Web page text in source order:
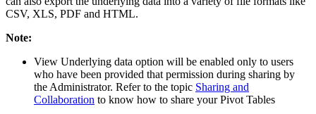
CSV, XLS, PDF and HTML.
Note:
View Underlying data option will be enabled only to users
who have been provided that permission during sharing by
the Administrator. Refer to the topic Sharing and
Collaboration to know how to share your Pivot Tables